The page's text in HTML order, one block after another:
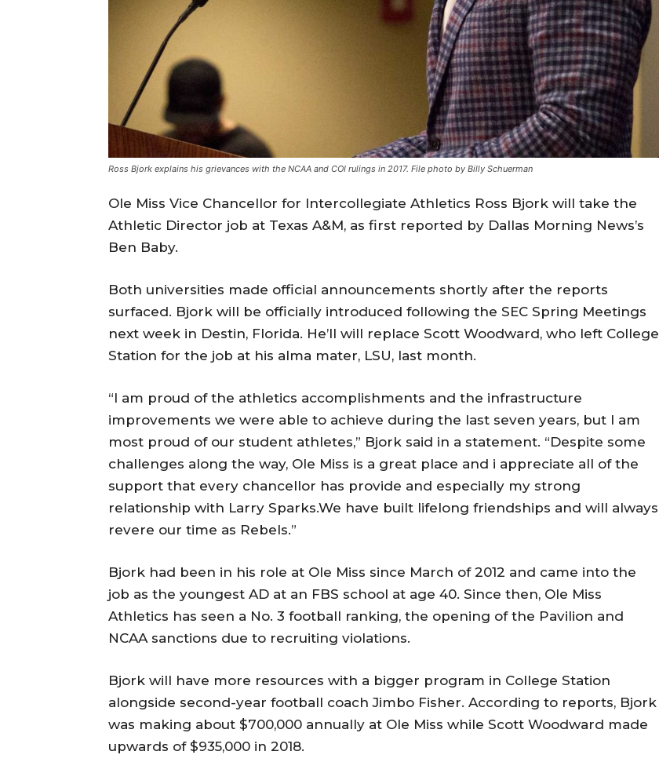
Ross Bjork explains his grievances with the NCAA and COI rulings in 2017. File photo by Billy Schuerman
Ole Miss Vice Chancellor for Intercollegiate Athletics Ross Bjork will take the
Athletic Director job at Texas A&M, as first reported by Dallas Morning News’s
Ben Baby.
Both universities made official announcements shortly after the reports
surfaced. Bjork will be officially introduced following the SEC Spring Meetings
next week in Destin, Florida. He’ll will replace Scott Woodward, who left College
Station for the job at his alma mater, LSU, last month.
“I am proud of the athletics accomplishments and the infrastructure
improvements we were able to achieve during the last seven years, but I am
most proud of our student athletes,” Bjork said in a statement. “Despite some
challenges along the way, Ole Miss is a great place and i appreciate all of the
support that every chancellor has provide and especially my strong
relationship with Larry Sparks.We have built lifelong friendships and will always
revere our time as Rebels.”
Bjork had been in his role at Ole Miss since March of 2012 and came into the
job as the youngest AD at an FBS school at age 40. Since then, Ole Miss
Athletics has seen a No. 3 football ranking, the opening of the Pavilion and
NCAA sanctions due to recruiting violations.
Bjork will have more resources with a bigger program in College Station
alongside second-year football coach Jimbo Fisher. According to reports, Bjork
was making about $700,000 annually at Ole Miss while Scott Woodward made
upwards of $935,000 in 2018.